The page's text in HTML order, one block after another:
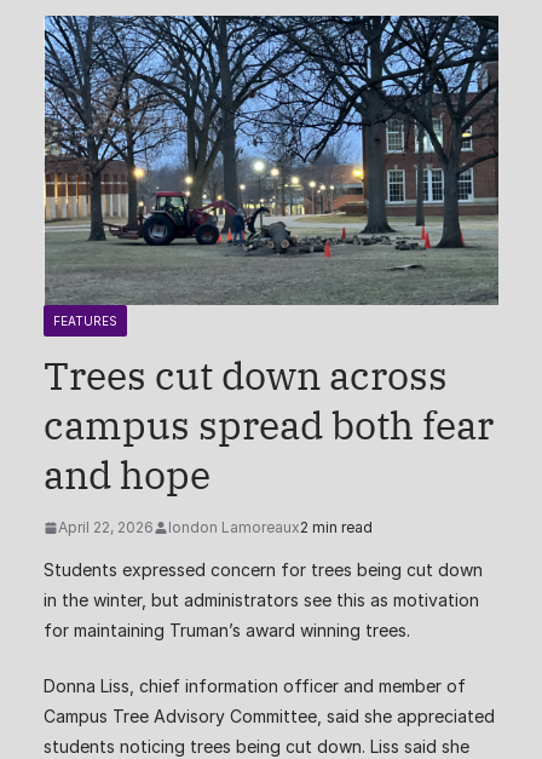
FEATURES
Trees cut down across
campus spread both fear
and hope
April 22, 2026 london Lamoreaux2 min read
Students expressed concern for trees being cut down
in the winter, but administrators see this as motivation
for maintaining Truman’s award winning trees.
Donna Liss, chief information officer and member of
Campus Tree Advisory Committee, said she appreciated
students noticing trees being cut down. Liss said she